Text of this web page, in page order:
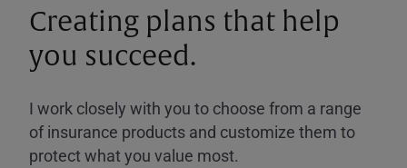
Creating plans that help
you succeed.
I work closely with you to choose from a range
of insurance products and customize them to
protect what you value most.